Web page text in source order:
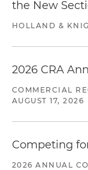
the New
HOLLAND &
2026 CRA
COMMERCIAL
AUGUST 17, 2026
Competing
2026 ANNUAL